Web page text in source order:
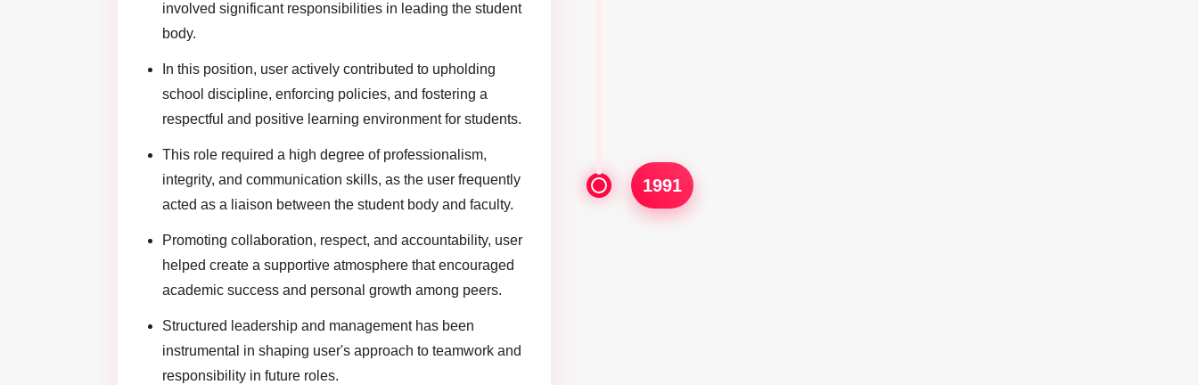
1991
involved significant responsibilities in leading the student
body.
In this position, user actively contributed to upholding
school discipline, enforcing policies, and fostering a
respectful and positive learning environment for students.
This role required a high degree of professionalism,
integrity, and communication skills, as the user frequently
acted as a liaison between the student body and faculty.
Promoting collaboration, respect, and accountability, user
helped create a supportive atmosphere that encouraged
academic success and personal growth among peers.
Structured leadership and management has been
instrumental in shaping user's approach to teamwork and
responsibility in future roles.